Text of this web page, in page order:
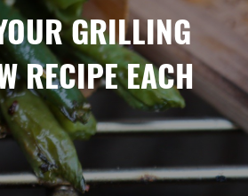
GRILLING
RECIPE EACH